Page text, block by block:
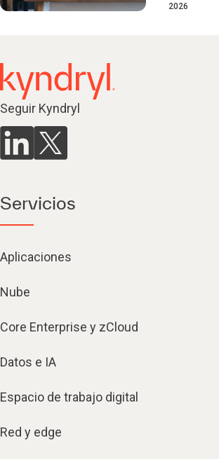
2026
Seguir Kyndryl
Servicios
Aplicaciones
Nube
Core Enterprise y zCloud
Datos e IA
Espacio de trabajo digital
Red y edge